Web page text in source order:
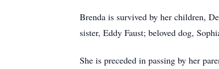
Brenda is survived by her children,
sister, Eddy Faust; beloved dog,
She is preceded in passing by her